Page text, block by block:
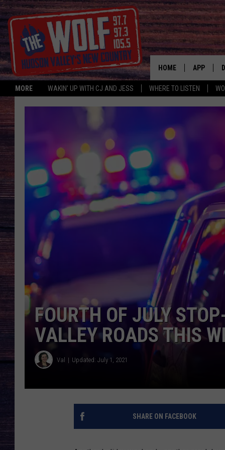
MORE WAKIN' UP WITH CJ AND JESS WHERE TO LISTEN
HOME APP
FOURTH OF JULY
VALLEY ROADS THIS
Val Updated: July 1, 2021
SHARE ON FACEBOOK